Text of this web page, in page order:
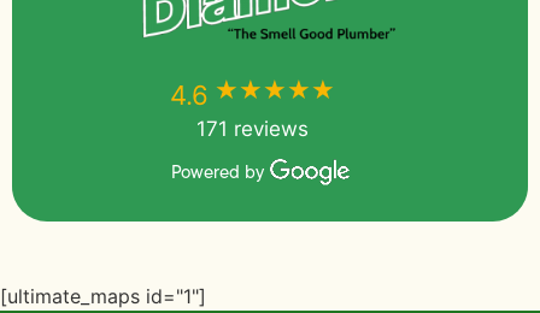
4.6 ★★★★★
171 reviews
Powered by
[ultimate_maps id="1"]